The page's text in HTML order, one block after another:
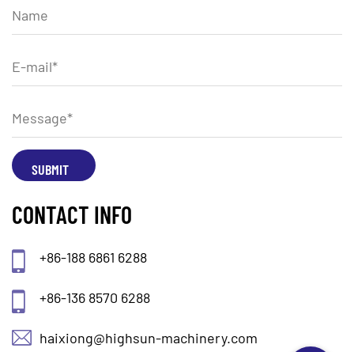
CONTACT INFO
+86-188 6861 6288
+86-136 8570 6288
haixiong@highsun-machinery.com